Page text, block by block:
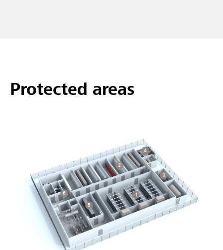
Protected areas
1
2
3
4
5
6